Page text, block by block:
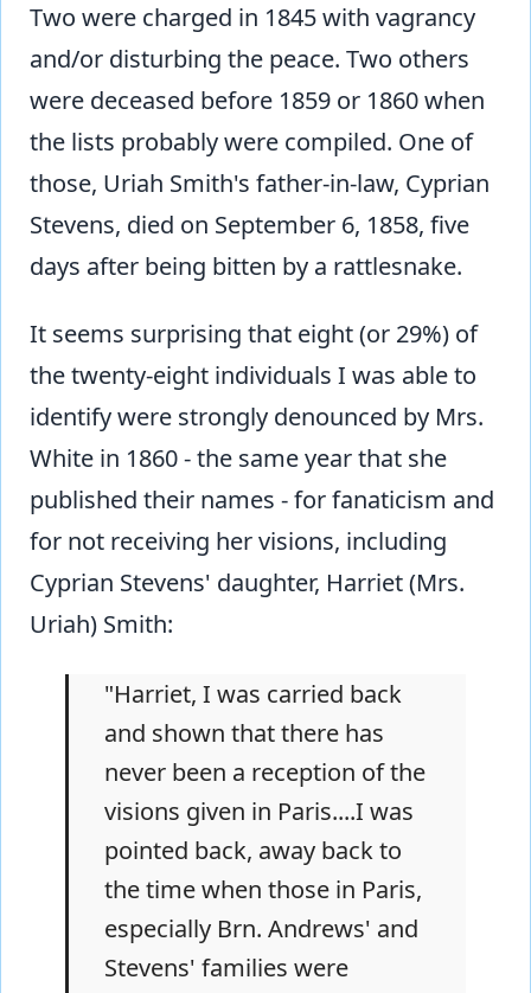
Two were charged in 1845 with vagrancy
and/or disturbing the peace. Two others
were deceased before 1859 or 1860 when
the lists probably were compiled. One of
those, Uriah Smith's father-in-law, Cyprian
Stevens, died on September 6, 1858, five
days after being bitten by a rattlesnake.
It seems surprising that eight (or 29%) of
the twenty-eight individuals I was able to
identify were strongly denounced by Mrs.
White in 1860 - the same year that she
published their names - for fanaticism and
for not receiving her visions, including
Cyprian Stevens' daughter, Harriet (Mrs.
Uriah) Smith:
"Harriet, I was carried back
and shown that there has
never been a reception of the
visions given in Paris....I was
pointed back, away back to
the time when those in Paris,
especially Brn. Andrews' and
Stevens' families were